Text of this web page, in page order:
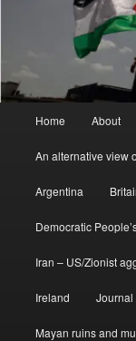
Home About
An alternative view
Argentina
Democratic
Iran – US/Zionist
Ireland Journal
Mayan ruins and